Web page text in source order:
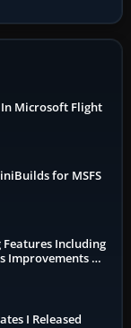
Microsoft Flight
for MSFS
Features Including
Improvements &
I Released